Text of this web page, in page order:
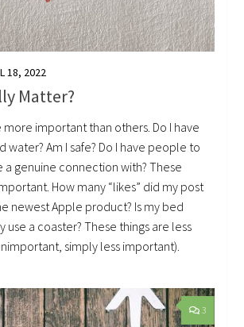
18, 2022
Matter?
more important than others. Do I have
water? Am I safe? Do I have people to
a genuine connection with? These
How many “likes” did my post
newest Apple product? Is my bed
use a coaster? These things are less
simply less important).
3